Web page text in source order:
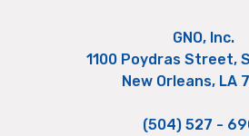
GNO, Inc.
1100 Poydras Street,
New Orleans, LA
(504) 527 -